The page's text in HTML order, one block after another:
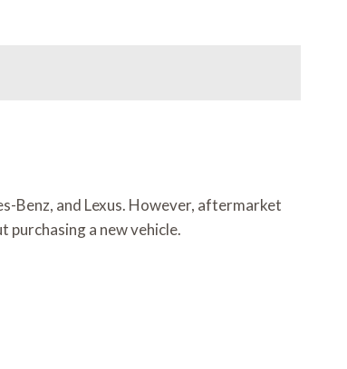
Benz, and Lexus. However, aftermarket
a new vehicle.